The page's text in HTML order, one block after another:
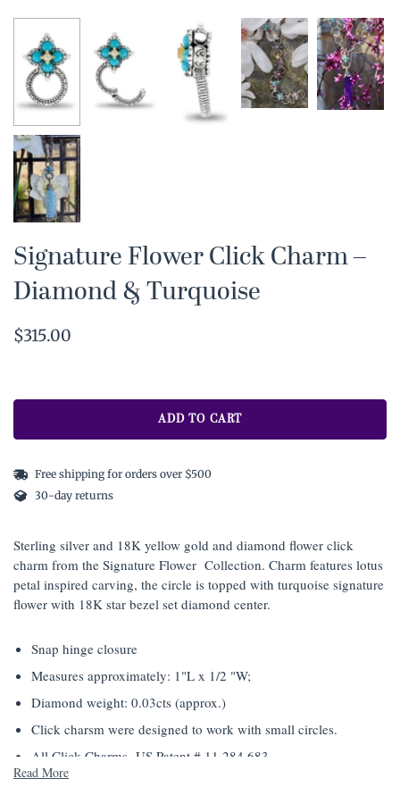
Signature Flower Click Charm –
Diamond & Turquoise
$315.00
ADD TO CART
Free shipping for orders over $500
30-day returns
Sterling silver and 18K yellow gold and diamond flower click
charm from the Signature Flower Collection. Charm features lotus
petal inspired carving, the circle is topped with turquoise signature
flower with 18K star bezel set diamond center.
Snap hinge closure
Measures approximately: 1"L x 1/2 "W;
Diamond weight: 0.03cts (approx.)
Click charsm were designed to work with small circles.
All Click Charms- US Patent # 11,284,683
Read More